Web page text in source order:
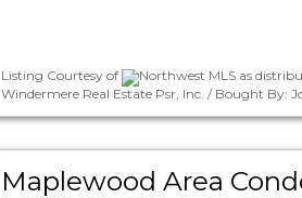
Listing Courtesy of
Northwest MLS as
Windermere Real Estate Psr, Inc. / Bought By:
Maplewood Area